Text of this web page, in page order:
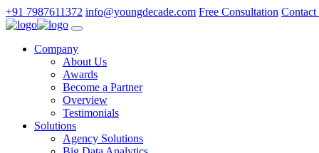
+91 7987611372 info@youngdecade.com Free Consultation Contact
Company
About Us
Awards
Become a Partner
Overview
Testimonials
Solutions
Agency Solutions